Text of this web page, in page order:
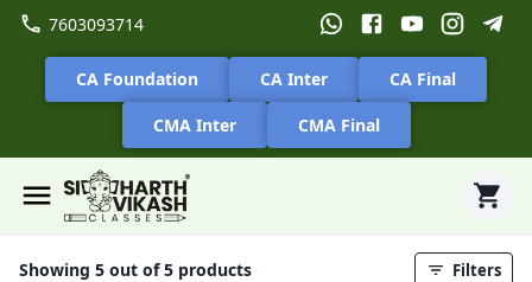
7603093714
CA Foundation CA Inter CA Final
CMA Inter CMA Final
Showing 5 out of 5 products Filters